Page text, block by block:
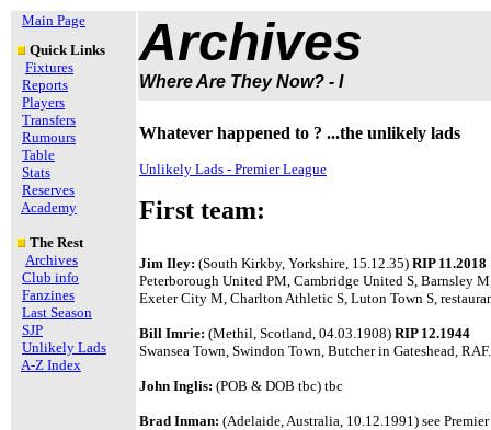
Main Page
Quick Links
Fixtures
Reports
Players
Transfers
Rumours
Table
Stats
Reserves
Academy
The Rest
Archives
Club info
Fanzines
Last Season
SJP
Unlikely Lads
A-Z Index
Archives
Where Are They Now? - I
Whatever happened to ? ...the unlikely lads
Unlikely Lads - Premier League
First team:
Jim Iley: (South Kirkby, Yorkshire, 15.12.35) RIP 11.2018
Peterborough United PM, Cambridge United S, Barnsley
Exeter City M, Charlton Athletic S, Luton Town S,
Bill Imrie: (Methil, Scotland, 04.03.1908) RIP 12.1944
Swansea Town, Swindon Town, Butcher in Gateshead, RAF.
John Inglis: (POB & DOB tbc) tbc
Brad Inman: (Adelaide, Australia, 10.12.1991) see